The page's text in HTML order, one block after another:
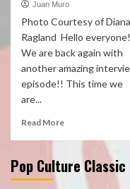
Juan Muro
Photo Courtesy of Diana
Ragland Hello everyone!
We are back again with
another amazing
episode!! This time we
are...
Read More
Pop Culture